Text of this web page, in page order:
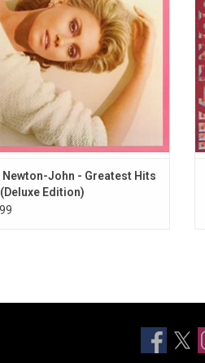
seventies and early eighties like
"Hopeless Devoted To You" &
more.
ADD TO CART
Newton-John - Greatest Hits
Edition)